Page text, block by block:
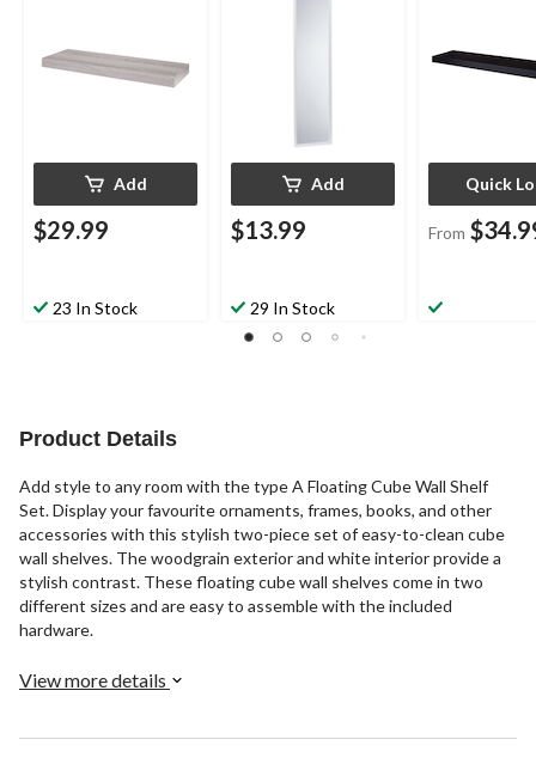
Add
$29.99
23 In Stock
Add
$13.99
29 In Stock
Quick
From
Product Details
Add style to any room with the type A Floating Cube Wall Shelf
Set. Display your favourite ornaments, frames, books, and other
accessories with this stylish two-piece set of easy-to-clean cube
wall shelves. The woodgrain exterior and white interior provide a
stylish contrast. These floating cube wall shelves come in two
different sizes and are easy to assemble with the included
hardware.
View more details